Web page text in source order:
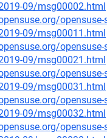
09/msg00002.html
opensuse-
09/msg00011.html
opensuse-
09/msg00021.html
opensuse-
09/msg00031.html
opensuse-
09/msg00032.html
opensuse-